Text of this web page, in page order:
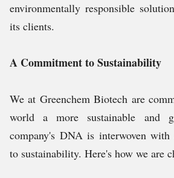
environmentally responsible
its clients.
A Commitment to Sustainability
We at Greenchem Biotech are
world a more sustainable and
company's DNA is interwoven
to sustainability. Here's how we are